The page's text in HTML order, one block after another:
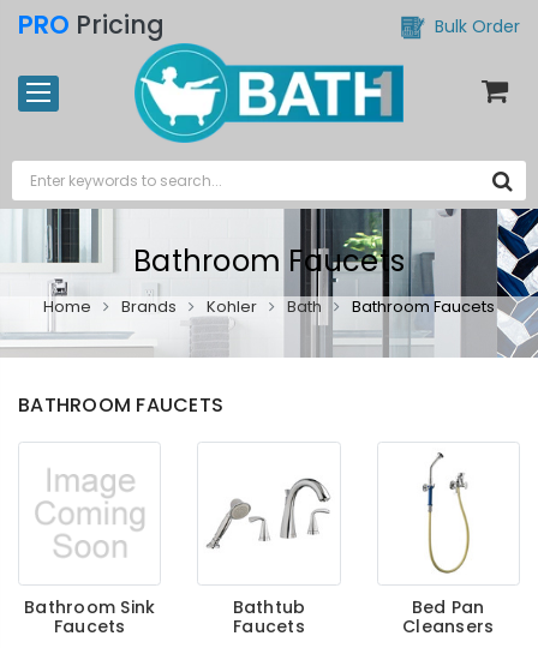
PRO Pricing Bulk Order
Bathroom Faucets
Home Brands Kohler Bath Bathroom Faucets
BATHROOM FAUCETS
Bathroom Sink
Faucets
Bathtub
Faucets
Bed Pan
Cleansers